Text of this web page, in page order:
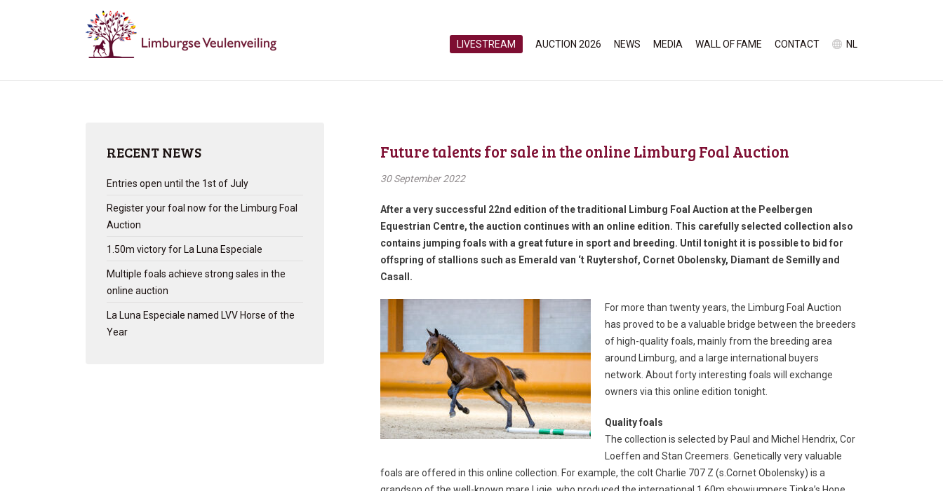
LIVESTREAM AUCTION 2026 NEWS MEDIA WALL OF FAME CONTACT NL
RECENT NEWS
Entries open until the 1st of July
Register your foal now for the Limburg Foal
Auction
1.50m victory for La Luna Especiale
Multiple foals achieve strong sales in the
online auction
La Luna Especiale named LVV Horse of the
Year
Future talents for sale in the online Limburg Foal Auction
30 September 2022
After a very successful 22nd edition of the traditional Limburg Foal Auction at the Peelbergen
Equestrian Centre, the auction continues with an online edition. This carefully selected collection also
contains jumping foals with a great future in sport and breeding. Until tonight it is possible to bid for
offspring of stallions such as Emerald van ‘t Ruytershof, Cornet Obolensky, Diamant de Semilly and
Casall.
For more than twenty years, the Limburg Foal Auction
has proved to be a valuable bridge between the breeders
of high-quality foals, mainly from the breeding area
around Limburg, and a large international buyers
network. About forty interesting foals will exchange
owners via this online edition tonight.
Quality foals
The collection is selected by Paul and Michel Hendrix, Cor
Loeffen and Stan Creemers. Genetically very valuable
foals are offered in this online collection. For example, the colt Charlie 707 Z (s.Cornet Obolensky) is a